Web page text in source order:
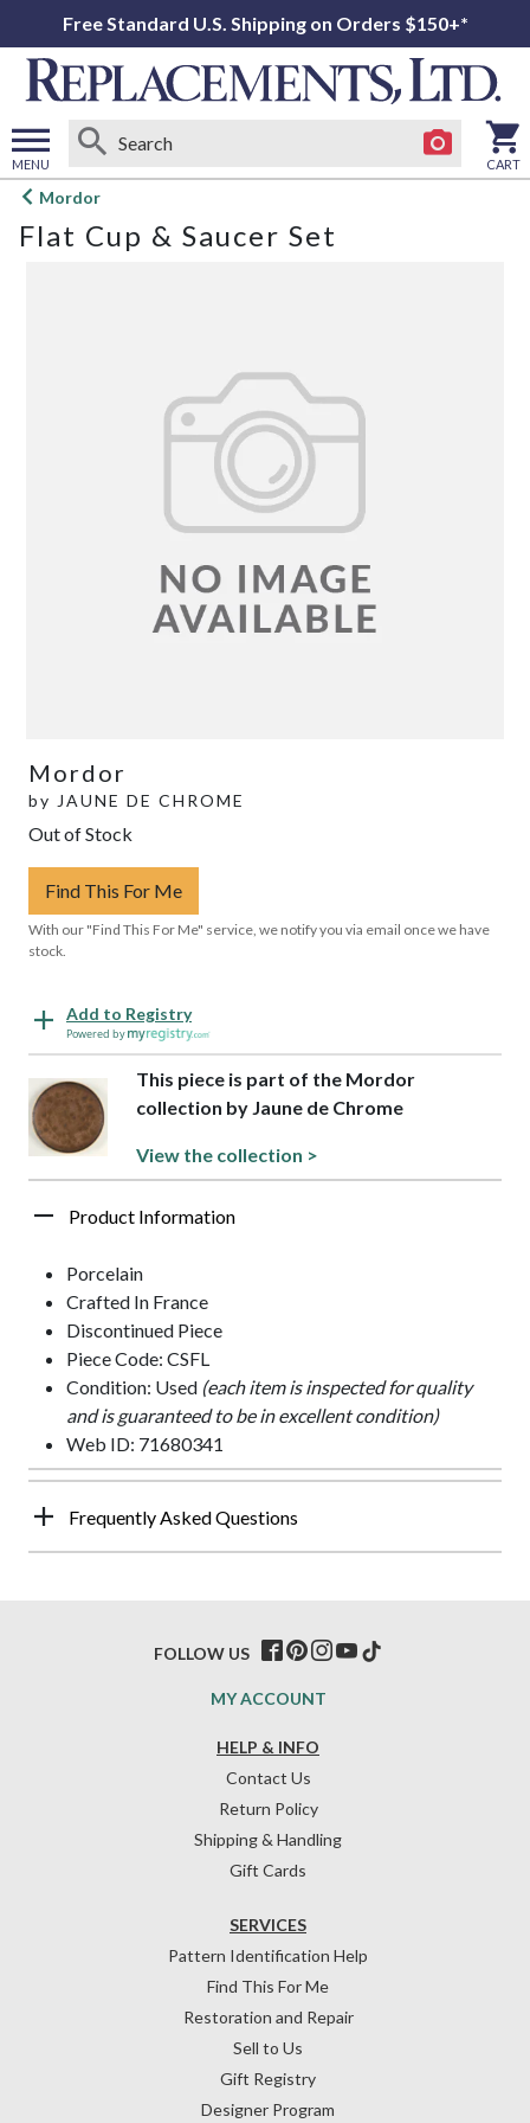
Free Standard U.S. Shipping on Orders $150+*
MENU
Open
menu
CART
Mordor
Flat Cup & Saucer Set
Mordor
by JAUNE DE CHROME
Out of Stock
Find This For Me
With our "Find This For Me" service, we notify you via email once we have
stock.
Add to Registry
Powered by
This piece is part of the Mordor
collection by Jaune de Chrome
View the collection >
Product Information
Porcelain
Crafted In France
Discontinued Piece
Piece Code: CSFL
Condition: Used (each item is inspected for quality
and is guaranteed to be in excellent condition)
Web ID: 71680341
Frequently Asked Questions
HELP & INFO
Contact Us
Return Policy
Shipping & Handling
Gift Cards
SERVICES
Pattern Identification Help
Find This For Me
Restoration and Repair
Sell to Us
Gift Registry
Designer Program
MY ACCOUNT
FOLLOW US